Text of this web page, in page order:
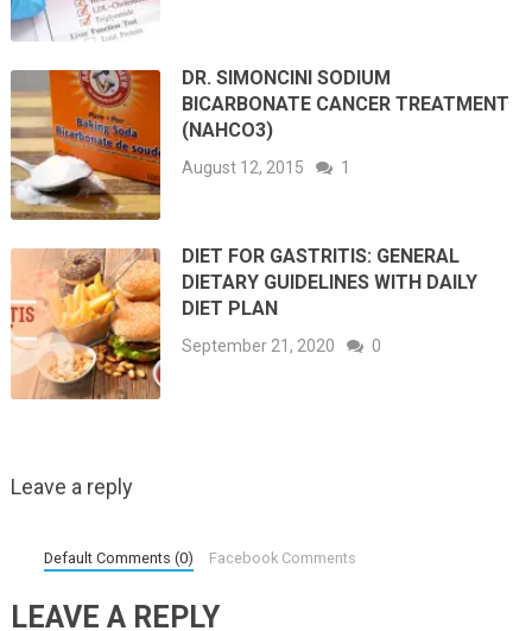
DR. SIMONCINI SODIUM
BICARBONATE CANCER TREATMENT
(NAHCO3)
August 12, 2015 1
DIET FOR GASTRITIS: GENERAL
DIETARY GUIDELINES WITH DAILY
DIET PLAN
September 21, 2020 0
Leave a reply
Default Comments (0) Facebook Comments
LEAVE A REPLY